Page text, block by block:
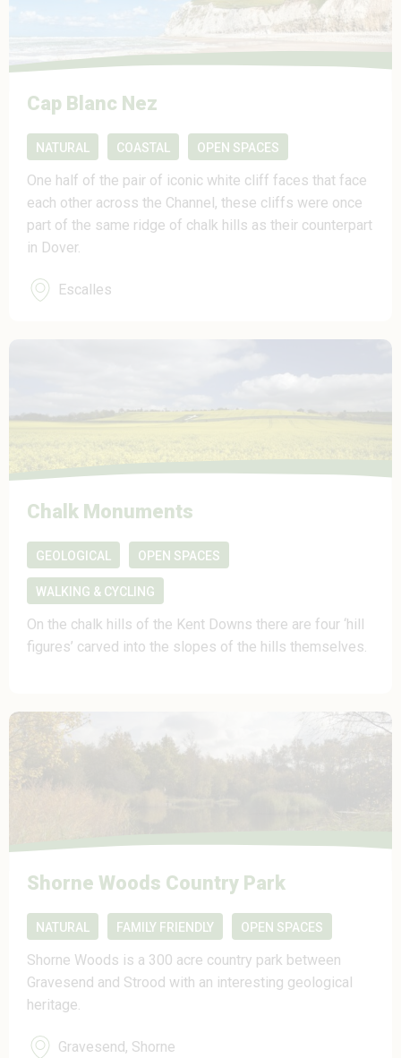
Cap Blanc Nez
NATURAL COASTAL OPEN SPACES
One half of the pair of iconic white cliff faces that face
each other across the Channel, these cliffs were once
part of the same ridge of chalk hills as their counterpart
in Dover.
Escalles
Chalk Monuments
GEOLOGICAL OPEN SPACES
WALKING & CYCLING
On the chalk hills of the Kent Downs there are four ‘hill
figures’ carved into the slopes of the hills themselves.
Shorne Woods Country Park
NATURAL FAMILY FRIENDLY OPEN SPACES
Shorne Woods is a 300 acre country park between
Gravesend and Strood with an interesting geological
heritage.
Gravesend, Shorne